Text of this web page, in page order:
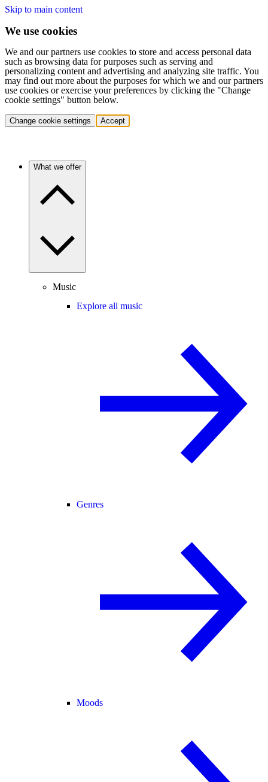
Skip to main content
We use cookies
We and our partners use cookies to store and access personal data
such as browsing data for purposes such as serving and
personalizing content and advertising and analyzing site traffic. You
may find out more about the purposes for which we and our partners
use cookies or exercise your preferences by clicking the "Change
cookie settings" button below.
Change cookie settings Accept
What we offer
Music
Explore all music
Genres
Moods